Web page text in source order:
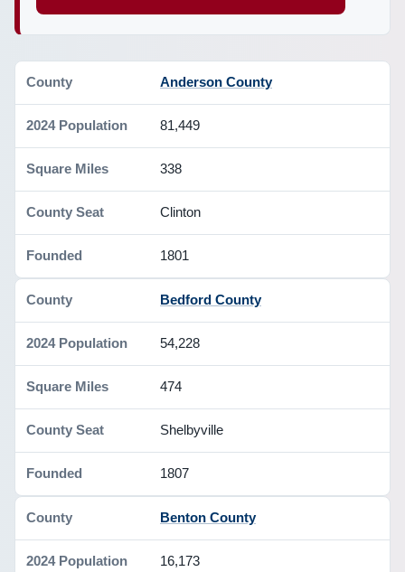
Anderson County
81,449
338
Clinton
1801
Bedford County
54,228
474
Shelbyville
1807
Benton County
16,173